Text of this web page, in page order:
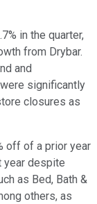
in the quarter,
from Drybar.
and
significantly
closures as
off of a prior year
year despite
as Bed, Bath &
others, as